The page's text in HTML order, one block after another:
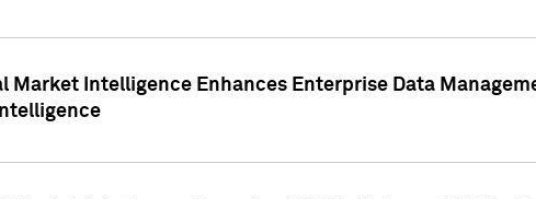
Market Intelligence Enhances Enterprise Data